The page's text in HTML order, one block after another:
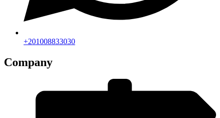
+201008833030
Company